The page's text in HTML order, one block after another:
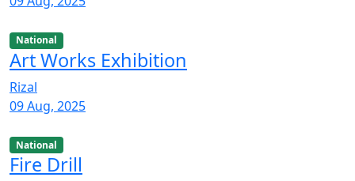
National
Art Works Exhibition
Rizal
09 Aug, 2025
National
Fire Drill